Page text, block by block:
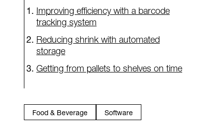
Improving efficiency with a barcode
tracking system
Reducing shrink with automated
storage
Getting from pallets to shelves on time
Food & Beverage Software